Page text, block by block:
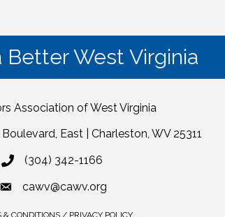
Better West Virginia
Association of West Virginia
East | Charleston, WV 25311
(304) 342-1166
cawv@cawv.org